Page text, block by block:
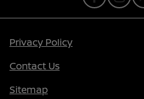
Privacy Policy
Contact Us
Sitemap